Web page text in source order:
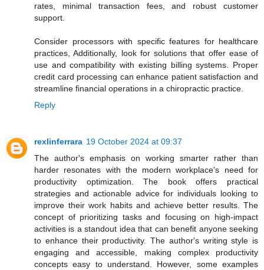
rates, minimal transaction fees, and robust customer
support.
Consider processors with specific features for healthcare
practices, Additionally, look for solutions that offer ease of
use and compatibility with existing billing systems. Proper
credit card processing can enhance patient satisfaction and
streamline financial operations in a chiropractic practice.
Reply
rexlinferrara 19 October 2024 at 09:37
The author's emphasis on working smarter rather than
harder resonates with the modern workplace's need for
productivity optimization. The book offers practical
strategies and actionable advice for individuals looking to
improve their work habits and achieve better results. The
concept of prioritizing tasks and focusing on high-impact
activities is a standout idea that can benefit anyone seeking
to enhance their productivity. The author's writing style is
engaging and accessible, making complex productivity
concepts easy to understand. However, some examples